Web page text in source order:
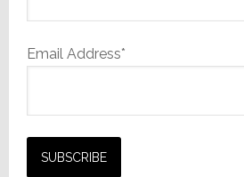
Email Address*